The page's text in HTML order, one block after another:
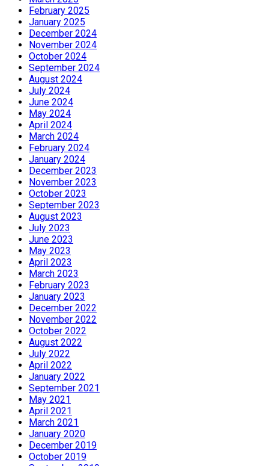
February 2025
January 2025
December 2024
November 2024
October 2024
September 2024
August 2024
July 2024
June 2024
May 2024
April 2024
March 2024
February 2024
January 2024
December 2023
November 2023
October 2023
September 2023
August 2023
July 2023
June 2023
May 2023
April 2023
March 2023
February 2023
January 2023
December 2022
November 2022
October 2022
August 2022
July 2022
April 2022
January 2022
September 2021
May 2021
April 2021
March 2021
January 2020
December 2019
October 2019